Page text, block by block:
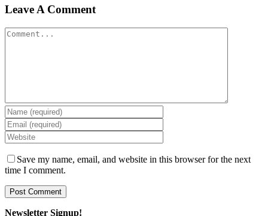
Leave A Comment
Comment
Save my name, email, and website in this browser for the next
time I comment.
Newsletter Signup!